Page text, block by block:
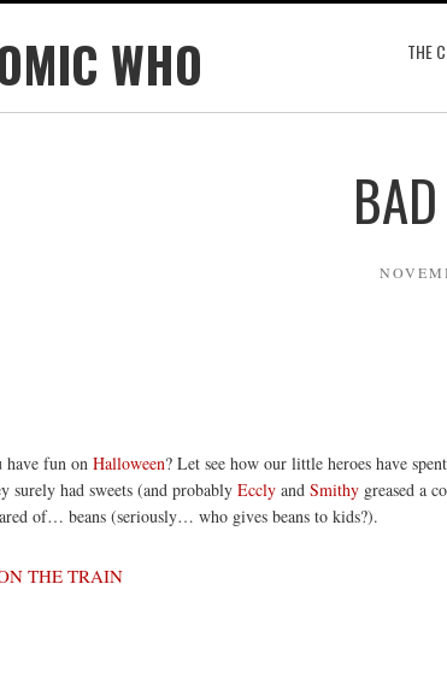
THE
have fun on Halloween? Let see how our little heroes have
surely had sweets (and probably Eccly and Smithy greased a
of… beans (seriously… who gives beans to kids?).
THE TRAIN